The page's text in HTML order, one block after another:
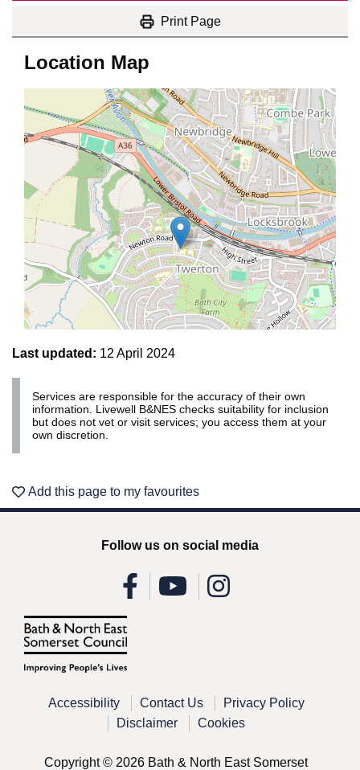
Print Page
Location Map
Leaflet | ©OpenStreetMapcontributors
Last updated: 12 April 2024
Services are responsible for the accuracy of their own
information. Livewell B&NES checks suitability for inclusion
but does not vet or visit services; you access them at your
own discretion.
Add this page to my favourites
Accessibility Contact Us
Privacy Policy
Disclaimer
Cookies
Copyright © 2026 Bath & North East Somerset
Follow us on social media